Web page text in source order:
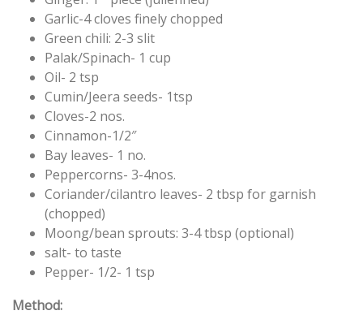
Garlic-4 cloves finely chopped
Green chili: 2-3 slit
Palak/Spinach- 1 cup
Oil- 2 tsp
Cumin/Jeera seeds- 1tsp
Cloves-2 nos.
Cinnamon-1/2″
Bay leaves- 1 no.
Peppercorns- 3-4nos.
Coriander/cilantro leaves- 2 tbsp for garnish
(chopped)
Moong/bean sprouts: 3-4 tbsp (optional)
salt- to taste
Pepper- 1/2- 1 tsp
Method: